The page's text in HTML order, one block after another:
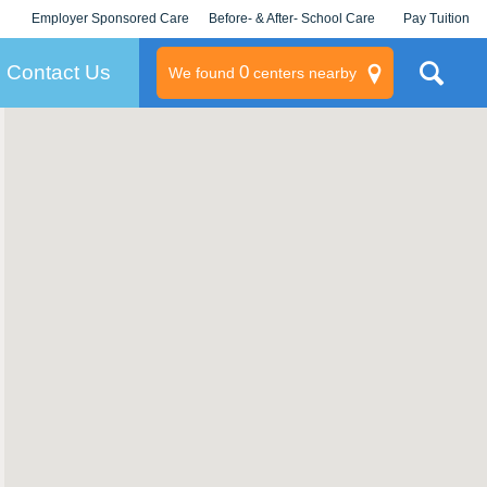
Employer Sponsored Care
KLC for Employers
Before- & After- School Care Pay Tuition
Contact Us We found 0centers nearby